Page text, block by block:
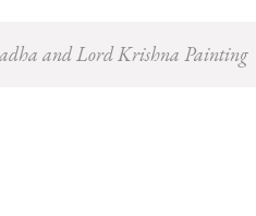
Categoryand Lord Krishna Painting